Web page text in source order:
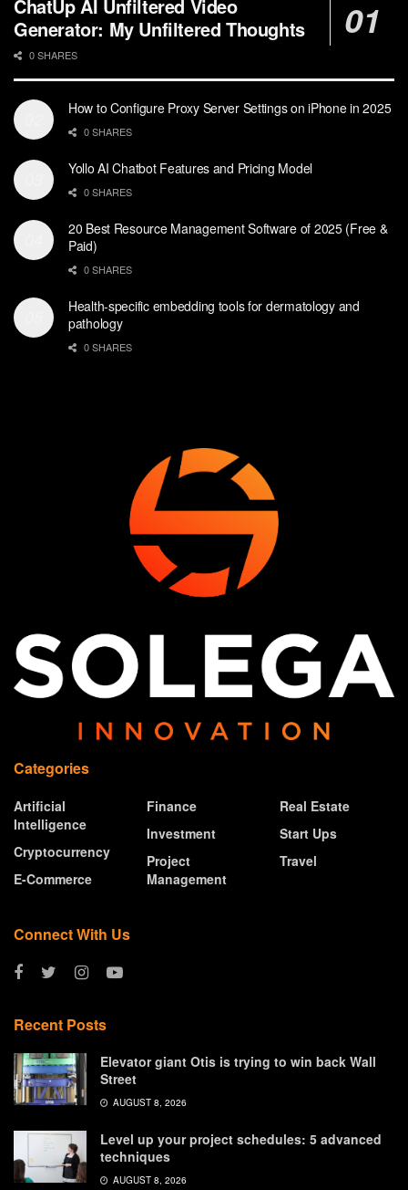
ChatUp AI Unfiltered Video
Generator: My Unfiltered Thoughts
0 SHARES
How to Configure Proxy Server Settings on iPhone in 2025
0 SHARES
Yollo AI Chatbot Features and Pricing Model
0 SHARES
20 Best Resource Management Software of 2025 (Free &
Paid)
0 SHARES
Health-specific embedding tools for dermatology and
pathology
0 SHARES
Categories
Artificial
Intelligence
Cryptocurrency
E-Commerce
Finance
Investment
Project
Management
Real Estate
Start Ups
Travel
Connect With Us
Recent Posts
Elevator giant Otis is trying to win back Wall
Street
AUGUST 8, 2026
Level up your project schedules: 5 advanced
techniques
AUGUST 8, 2026